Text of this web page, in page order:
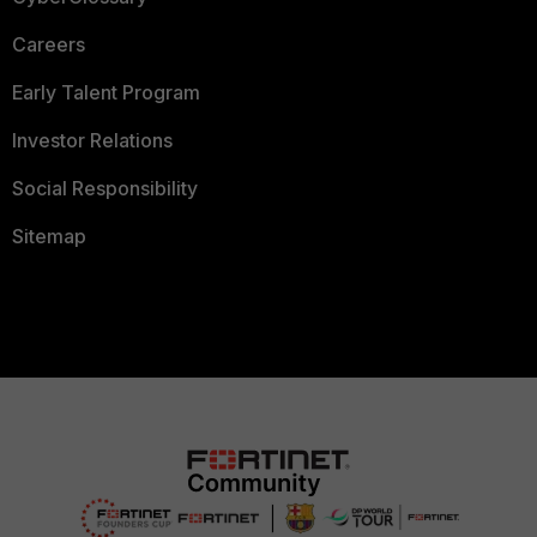
Careers
Early Talent Program
Investor Relations
Social Responsibility
Sitemap